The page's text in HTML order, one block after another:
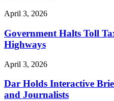
April 3, 2026
Government Halts Toll
Highways
April 3, 2026
Dar Holds Interactive
and Journalists